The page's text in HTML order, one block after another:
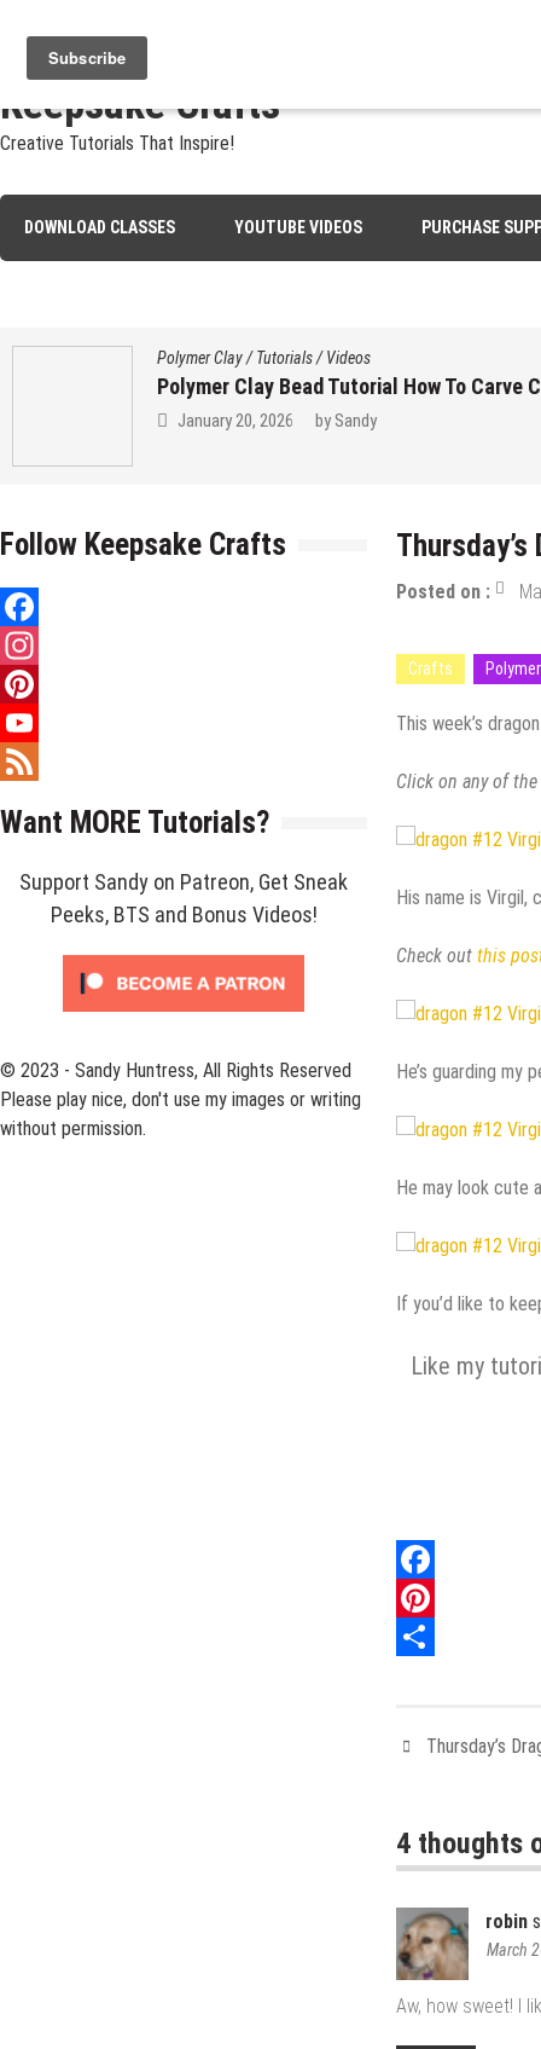
content
Keepsake Crafts
Creative Tutorials That Inspire!
DOWNLOAD CLASSES YOUTUBE VIDEOS PURCHASE
Polymer Clay/Tutorials/Videos
Polymer Clay Bead Tutorial How To Carve
January 20, 2026 by Sandy
Posted on :
Crafts
This week’s
Click on any of
His name is Virgil,
Check out this
He’s guarding my
He may look cute
If you’d like to
Like my
Facebook
Pinterest
Thursday’s
4 thoughts
robin
March
Aw, how sweet! I
Follow Keepsake Crafts
Facebook
Instagram
Pinterest
YouTube
Want MORE Tutorials?
Support Sandy on Patreon, Get Sneak
Peeks, BTS and Bonus Videos!
© 2023 - Sandy Huntress, All Rights Reserved
Please play nice, don't use my images or writing
without permission.